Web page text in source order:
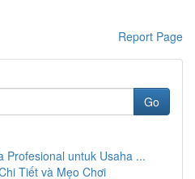
Report Page
Go
Profesional untuk Usaha ...
Tiết và Mẹo Chơi